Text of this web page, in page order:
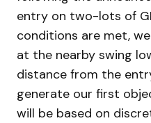
entry on two-lots of
conditions are met,
at the nearby swing
distance from the
generate our first
will be based on